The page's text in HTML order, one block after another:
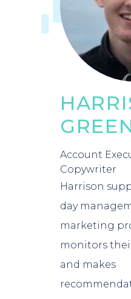
Account
Copywriter
Harrison
day
marketing
monitors
and makes